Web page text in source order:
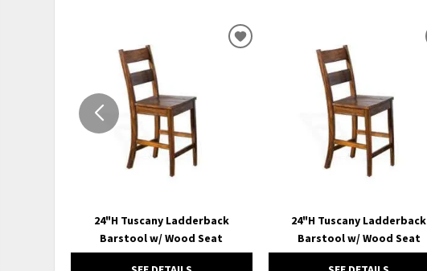
24"H Tuscany Ladderback
Barstool w/ Wood Seat
ADD
24"H Tuscany Ladderback
Barstool w/ Wood Seat